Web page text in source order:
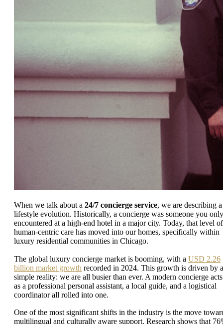
When we talk about a 24/7 concierge service, we are describing a
lifestyle evolution. Historically, a concierge was someone you only
encountered at a high-end hotel in a major city. Today, that level of
human-centric care has moved into our homes, specifically within
luxury residential communities in Chicago.
The global luxury concierge market is booming, with a USD 2.26
billion market growth recorded in 2024. This growth is driven by a
simple reality: we are all busier than ever. A modern concierge acts
as a professional personal assistant, a local guide, and a logistical
coordinator all rolled into one.
One of the most significant shifts in the industry is the move
multilingual and culturally aware support. Research shows that